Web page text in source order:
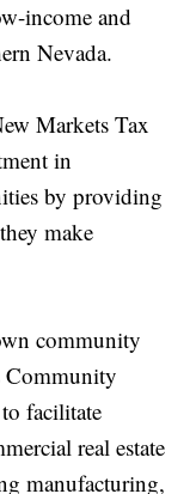
income and
Nevada.
Markets Tax
in
by providing
make
community
Community
facilitate
real estate
manufacturing,